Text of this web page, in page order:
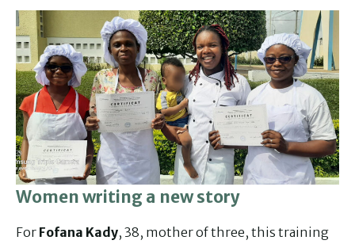
Women writing a new story
For Fofana Kady, 38, mother of three, this training